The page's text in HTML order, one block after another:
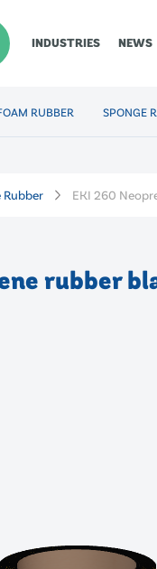
INDUSTRIES NEWS
RUBBER SPONGE
Rubber EKI 260
rubber